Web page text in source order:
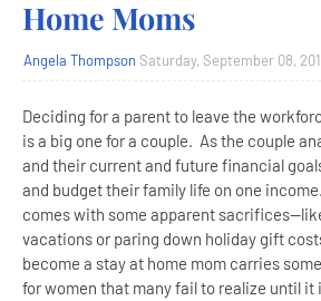
Home Moms
Angela Thompson Saturday, September 08,
Deciding for a parent to leave the
is a big one for a couple. As the couple
and their current and future financial
and budget their family life on one
comes with some apparent sacrifices--
vacations or paring down holiday gift
become a stay at home mom carries
for women that many fail to realize until it